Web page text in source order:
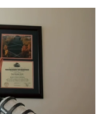
Recruits